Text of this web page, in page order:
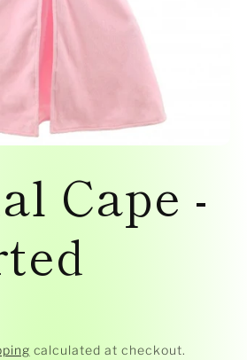
Cape -
calculated at checkout.